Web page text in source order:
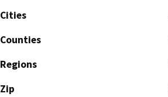
Cities
Counties
Regions
Zip